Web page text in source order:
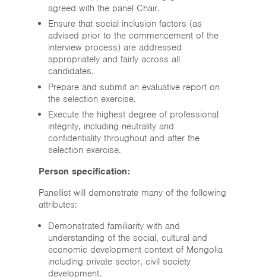
agreed with the panel Chair.
Ensure that social inclusion factors (as
advised prior to the commencement of the
interview process) are addressed
appropriately and fairly across all
candidates.
Prepare and submit an evaluative report on
the selection exercise.
Execute the highest degree of professional
integrity, including neutrality and
confidentiality throughout and after the
selection exercise.
Person specification:
Panellist will demonstrate many of the following
attributes:
Demonstrated familiarity with and
understanding of the social, cultural and
economic development context of Mongolia
including private sector, civil society
development.